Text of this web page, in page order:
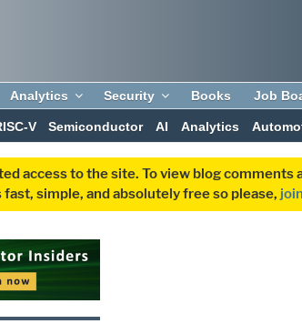
Analytics Security Books Job
V Semiconductor AI Analytics
access to the site. To view blog
simple, and absolutely free so please,